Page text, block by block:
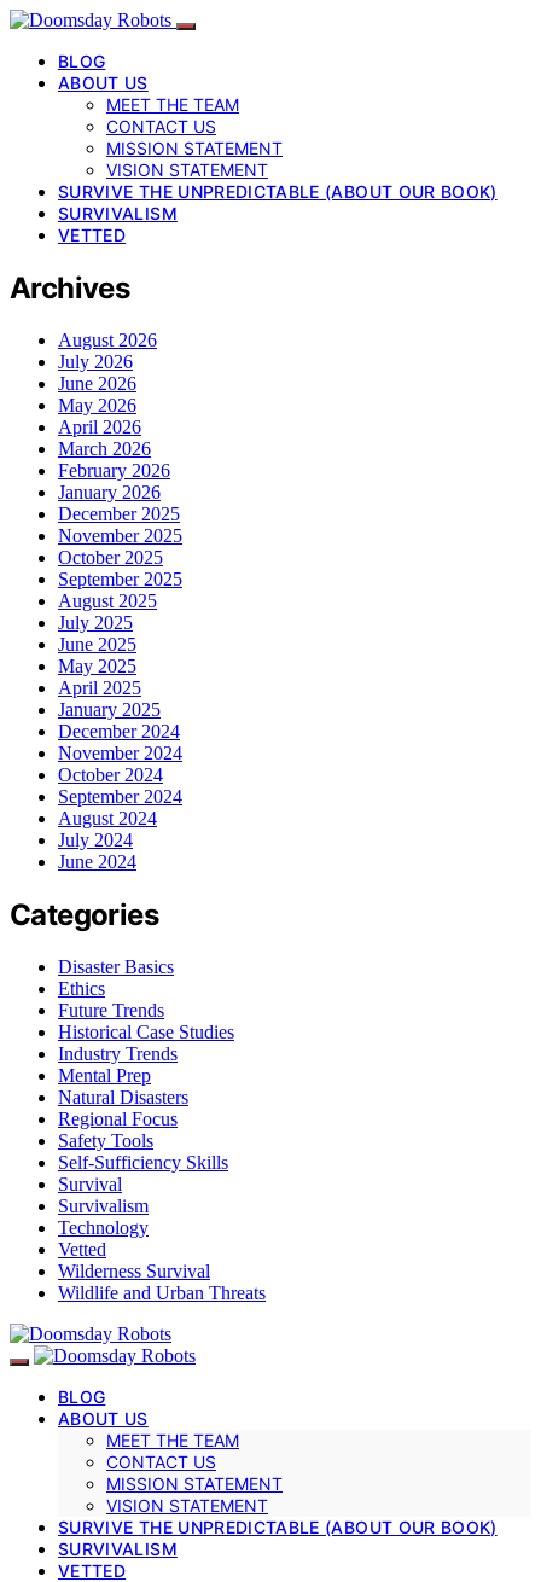
BLOG
ABOUT US
MEET THE TEAM
CONTACT US
MISSION STATEMENT
VISION STATEMENT
SURVIVE THE UNPREDICTABLE (ABOUT OUR BOOK)
SURVIVALISM
VETTED
Archives
August 2026
July 2026
June 2026
May 2026
April 2026
March 2026
February 2026
January 2026
December 2025
November 2025
October 2025
September 2025
August 2025
July 2025
June 2025
May 2025
April 2025
January 2025
December 2024
November 2024
October 2024
September 2024
August 2024
July 2024
June 2024
Categories
Disaster Basics
Ethics
Future Trends
Historical Case Studies
Industry Trends
Mental Prep
Natural Disasters
Regional Focus
Safety Tools
Self-Sufficiency Skills
Survival
Survivalism
Technology
Vetted
Wilderness Survival
Wildlife and Urban Threats
BLOG
ABOUT US
MEET THE TEAM
CONTACT US
MISSION STATEMENT
VISION STATEMENT
SURVIVE THE UNPREDICTABLE (ABOUT OUR BOOK)
SURVIVALISM
VETTED